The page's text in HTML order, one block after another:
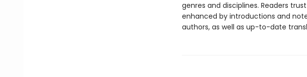
genres and disciplines. Readers
enhanced by introductions and
authors, as well as up-to-date